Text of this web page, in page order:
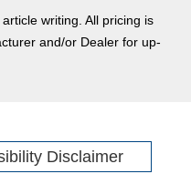
writing. All pricing is
and/or Dealer for up-
Disclaimer